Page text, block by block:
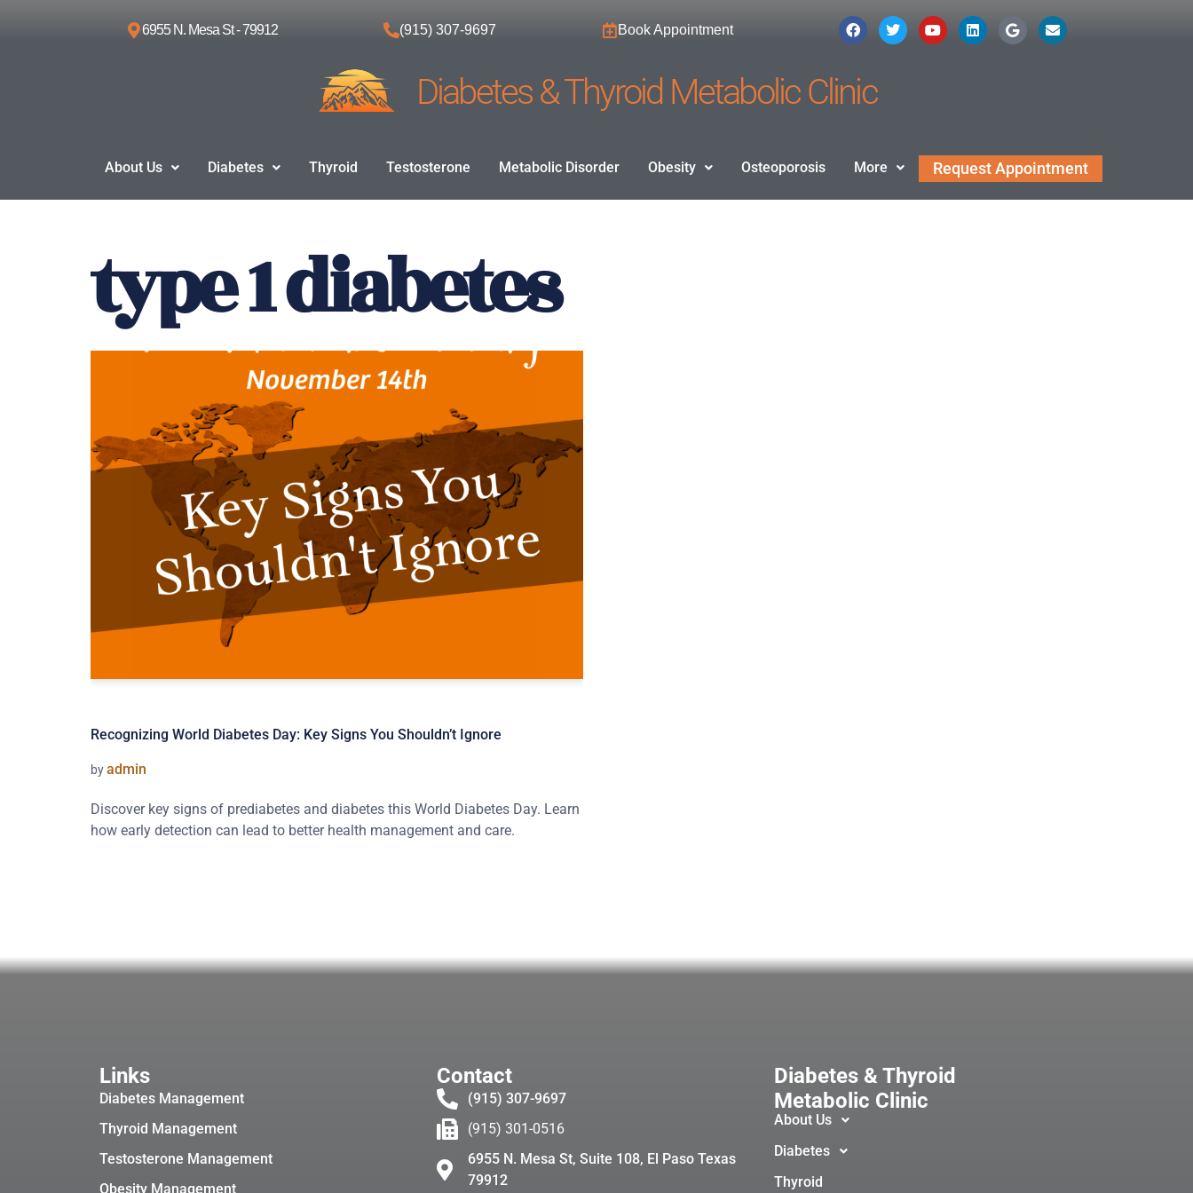
6955 N. Mesa St - 79912 (915) 307-9697 Book Appointment
Diabetes & Thyroid Metabolic Clinic
About Us Diabetes Thyroid Testosterone Metabolic Disorder Obesity Osteoporosis More Request Appointment
type 1 diabetes
Recognizing World Diabetes Day: Key Signs You Shouldn’t Ignore
byadmin
Discover key signs of prediabetes and diabetes this World Diabetes Day. Learn
how early detection can lead to better health management and care.
Links
Diabetes Management
Thyroid Management
Testosterone Management
Obesity Management
Contact
(915) 307-9697
(915) 301-0516
6955 N. Mesa St, Suite 108, El Paso Texas
79912
Diabetes & Thyroid
Metabolic Clinic
About Us
Diabetes
Thyroid